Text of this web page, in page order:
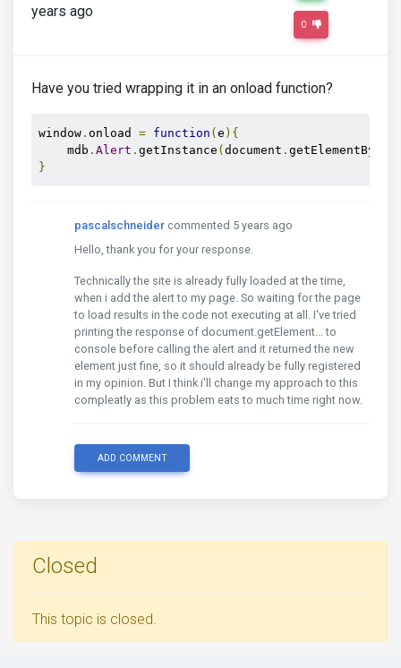
years ago
0
Have you tried wrapping it in an onload function?
window . onload = function ( e ){
    mdb
. Alert . getInstance ( document . getElementById
}
pascalschneider commented 5 years ago
Hello, thank you for your response.
Technically the site is already fully loaded at the time,
when i add the alert to my page. So waiting for the page
to load results in the code not executing at all. I've tried
printing the response of document.getElement... to
console before calling the alert and it returned the new
element just fine, so it should already be fully registered
in my opinion. But I think i'll change my approach to this
compleatly as this problem eats to much time right now.
ADD COMMENT
Closed
This topic is closed.